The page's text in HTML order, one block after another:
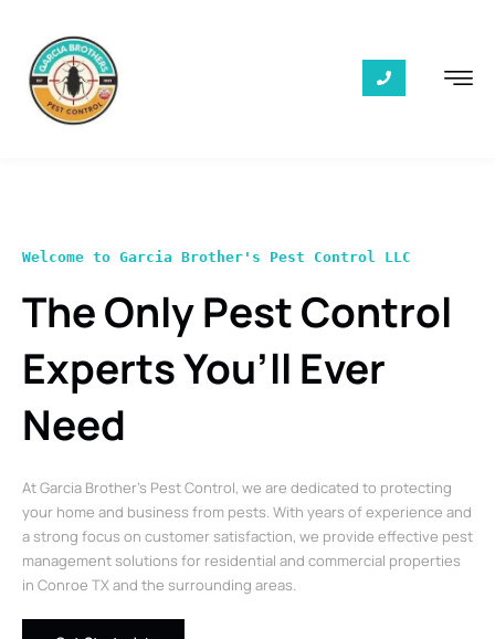
Welcome to Garcia Brother's Pest Control LLC
The Only Pest Control
Experts You’ll Ever
Need
At Garcia Brother’s Pest Control, we are dedicated to protecting
your home and business from pests. With years of experience and
a strong focus on customer satisfaction, we provide effective pest
management solutions for residential and commercial properties
in Conroe TX and the surrounding areas.